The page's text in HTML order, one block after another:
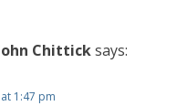
Chitticksays:
1:47 pm